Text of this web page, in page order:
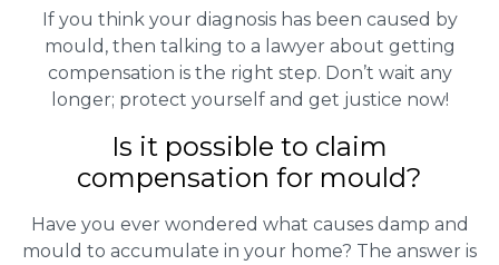
If you think your diagnosis has been caused by
mould, then talking to a lawyer about getting
compensation is the right step. Don’t wait any
longer; protect yourself and get justice now!
Is it possible to claim
compensation for mould?
Have you ever wondered what causes damp and
mould to accumulate in your home? The answer is